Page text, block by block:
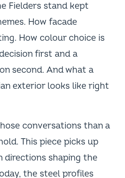
Fielders stand kept
How facade
How colour choice is
first and a
second. And what a
exterior looks like right
conversations than a
This piece picks up
directions shaping the
the steel profiles